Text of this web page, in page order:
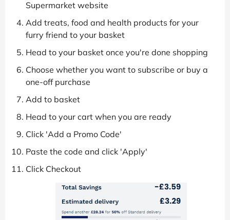
Supermarket website
Add treats, food and health products for your
furry friend to your basket
Head to your basket once you're done shopping
Choose whether you want to subscribe or buy a
one-off purchase
Add to basket
Head to your cart when you are ready
Click 'Add a Promo Code'
Paste the code and click 'Apply'
Click Checkout